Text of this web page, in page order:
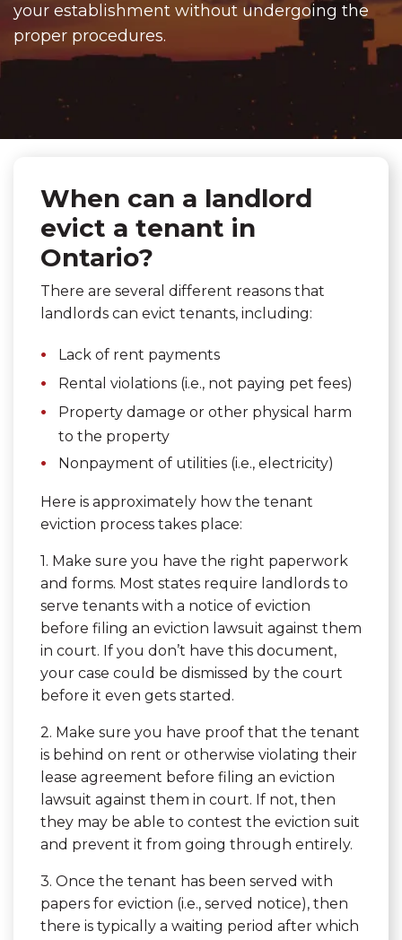
your establishment without undergoing the
proper procedures.
When can a landlord
evict a tenant in
Ontario?
There are several different reasons that
landlords can evict tenants, including:
Lack of rent payments
Rental violations (i.e., not paying pet fees)
Property damage or other physical harm
to the property
Nonpayment of utilities (i.e., electricity)
Here is approximately how the tenant
eviction process takes place:
1. Make sure you have the right paperwork
and forms. Most states require landlords to
serve tenants with a notice of eviction
before filing an eviction lawsuit against them
in court. If you don’t have this document,
your case could be dismissed by the court
before it even gets started.
2. Make sure you have proof that the tenant
is behind on rent or otherwise violating their
lease agreement before filing an eviction
lawsuit against them in court. If not, then
they may be able to contest the eviction suit
and prevent it from going through entirely.
3. Once the tenant has been served with
papers for eviction (i.e., served notice), then
there is typically a waiting period after which